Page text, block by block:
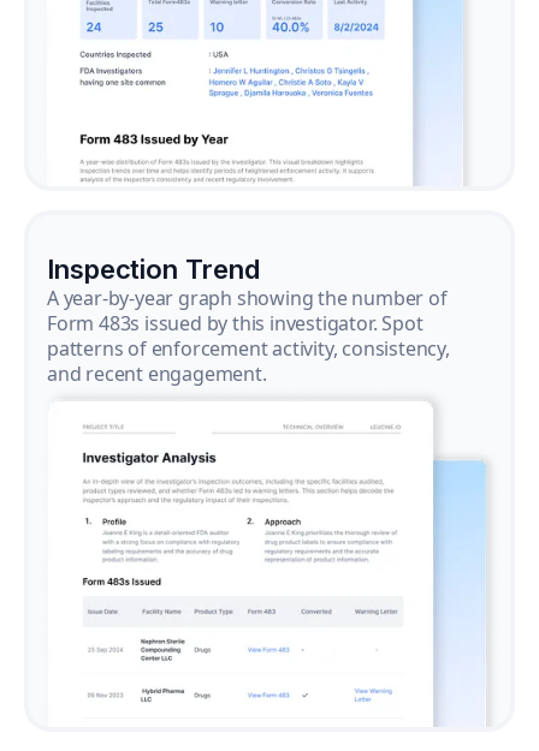
Inspection Trend
A year-by-year graph showing the number of
Form 483s issued by this investigator. Spot
patterns of enforcement activity, consistency,
and recent engagement.